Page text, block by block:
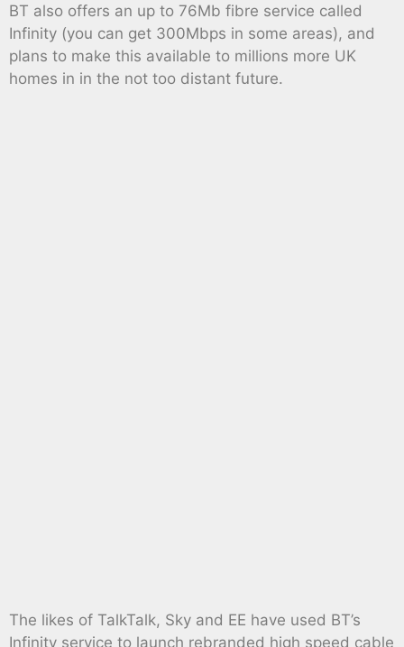
BT also offers an up to 76Mb fibre service called
Infinity (you can get 300Mbps in some areas), and
plans to make this available to millions more UK
homes in in the not too distant future.
The likes of TalkTalk, Sky and EE have used BT’s
Infinity service to launch rebranded high speed cable